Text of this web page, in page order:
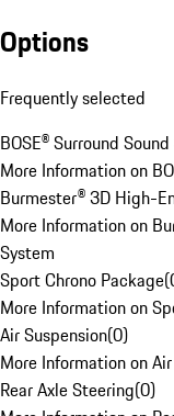
Options
Frequently selected
BOSE® Surround
More Information on
Burmester® 3D High-
More Information on
System
Sport Chrono Package(
More Information on
Air Suspension(0)
More Information on
Rear Axle Steering(0)